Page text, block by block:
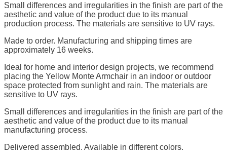
Small differences and irregularities in the finish are part of the
aesthetic and value of the product due to its manual
production process. The materials are sensitive to UV rays.
Made to order. Manufacturing and shipping times are
approximately 16 weeks.
Ideal for home and interior design projects, we recommend
placing the Yellow Monte Armchair in an indoor or outdoor
space protected from sunlight and rain. The materials are
sensitive to UV rays.
Small differences and irregularities in the finish are part of the
aesthetic and value of the product due to its manual
manufacturing process.
Delivered assembled. Available in different colors.